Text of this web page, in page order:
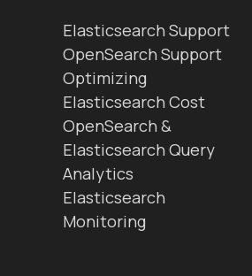
Elasticsearch Support
OpenSearch Support
Optimizing
Elasticsearch Cost
OpenSearch &
Elasticsearch Query
Analytics
Elasticsearch
Monitoring